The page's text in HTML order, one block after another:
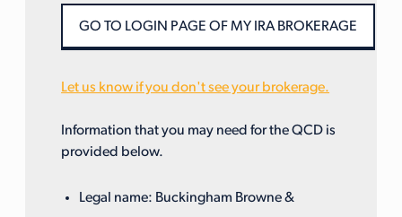
Let us know if you don't see your brokerage.
Information that you may need for the QCD is
provided below.
Legal name: Buckingham Browne &